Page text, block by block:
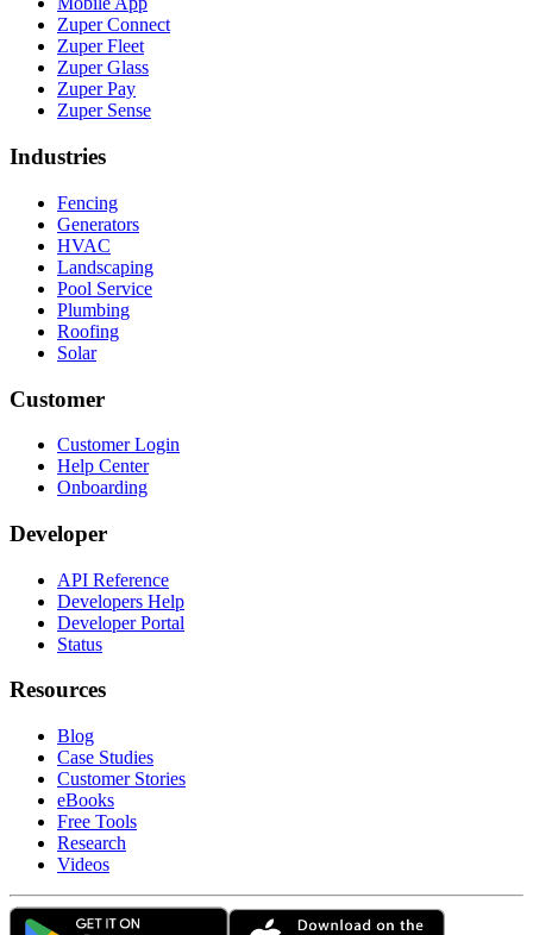
Zuper Connect
Zuper Fleet
Zuper Glass
Zuper Pay
Zuper Sense
Industries
Fencing
Generators
HVAC
Landscaping
Pool Service
Plumbing
Roofing
Solar
Customer
Customer Login
Help Center
Onboarding
Developer
API Reference
Developers Help
Developer Portal
Status
Resources
Blog
Case Studies
Customer Stories
eBooks
Free Tools
Research
Videos